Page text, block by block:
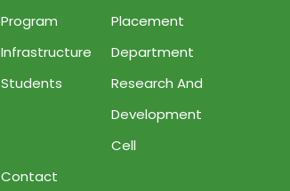
Program
Placement
Infrastructure
Department
Students
Research And
Development
Cell
Contact